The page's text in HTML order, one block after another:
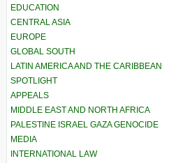
EDUCATION
CENTRAL ASIA
EUROPE
GLOBAL SOUTH
LATIN AMERICA AND THE CARIBBEAN
SPOTLIGHT
APPEALS
MIDDLE EAST AND NORTH AFRICA
PALESTINE ISRAEL GAZA GENOCIDE
MEDIA
INTERNATIONAL LAW